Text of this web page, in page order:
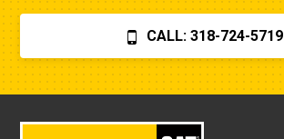
CALL: 318-724-5719